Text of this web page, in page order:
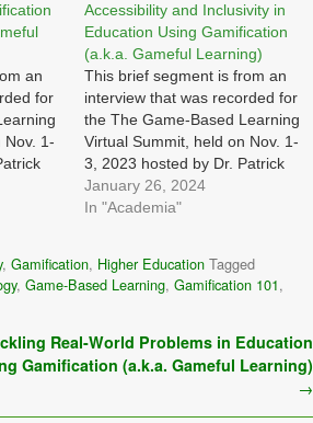
an
for
Nov. 1-
and
Accessibility and Inclusivity in
Education Using Gamification
(a.k.a. Gameful Learning)
This brief segment is from an
interview that was recorded for
the The Game-Based Learning
Virtual Summit, held on Nov. 1-
3, 2023 hosted by Dr. Patrick
Felicia I was asked: What
strategies can be employed to
approaches are accessible to a
diverse range of learners…
January 26, 2024
In "Academia"
, Gamification, Higher Education Tagged
, Game-Based Learning, Gamification 101,
Real-World Problems in Education
Gamification (a.k.a. Gameful Learning)
→